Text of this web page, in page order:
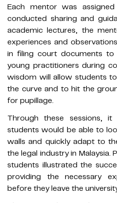
Each mentor was
conducted sharing and
academic lectures, the
experiences and
in filing court documents
young practitioners during
wisdom will allow students
the curve and to hit the
for pupillage.
Through these sessions, it
students would be able to
walls and quickly adapt to
the legal industry in
students illustrated the
providing the necessary
before they leave the